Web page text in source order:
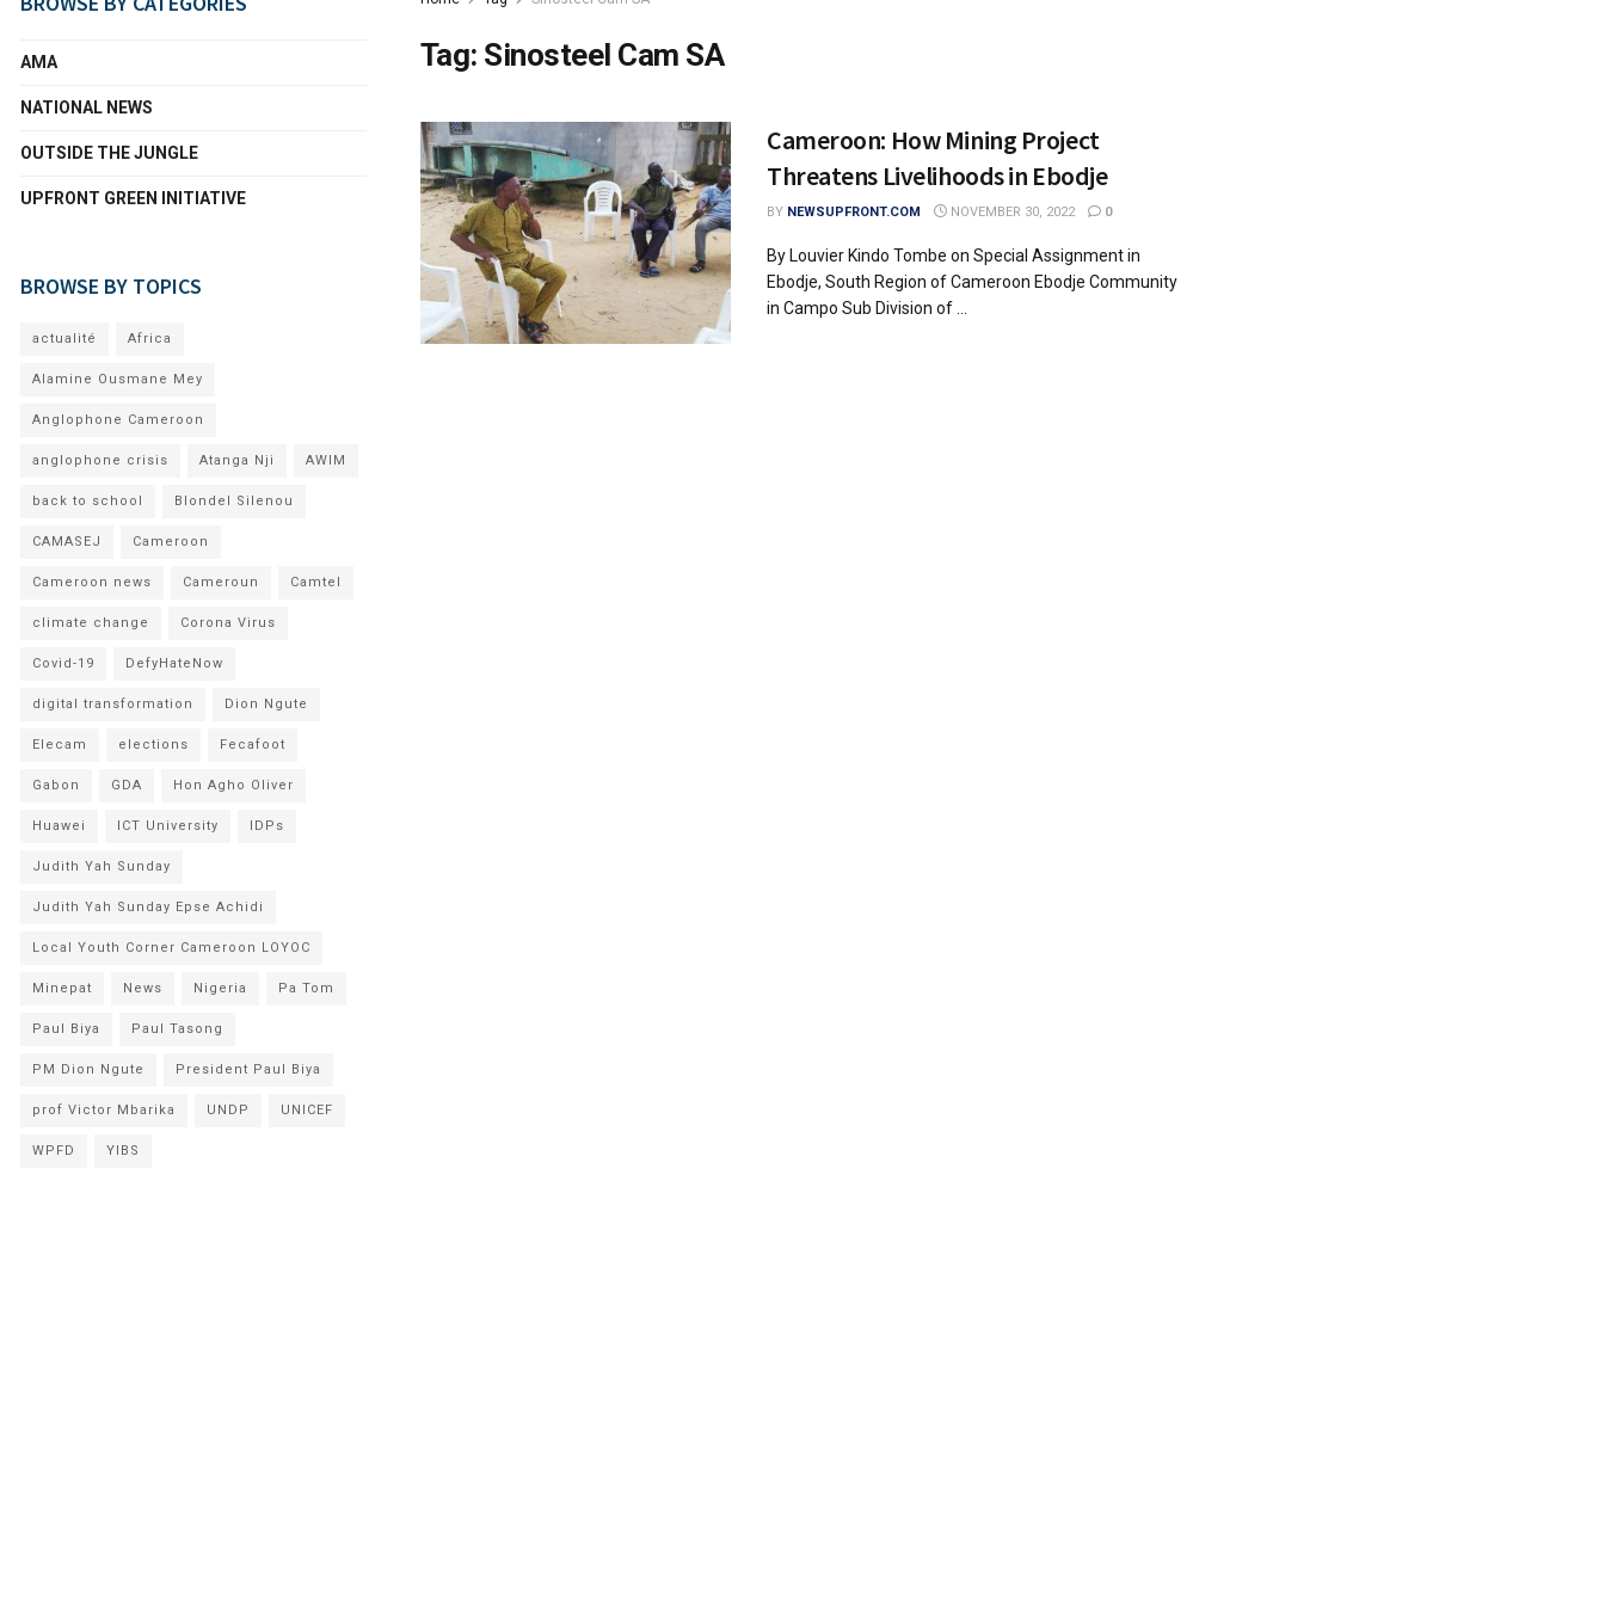
Tag: Sinosteel Cam SA
Cameroon: How Mining Project
Threatens Livelihoods in Ebodje
BY NEWSUPFRONT.COM NOVEMBER 30, 2022 0
By Louvier Kindo Tombe on Special Assignment in
Ebodje, South Region of Cameroon Ebodje Community
in Campo Sub Division of ...
AMA
NATIONAL NEWS
OUTSIDE THE JUNGLE
UPFRONT GREEN INITIATIVE
BROWSE BY TOPICS
actualité Africa
Alamine Ousmane Mey
Anglophone Cameroon
anglophone crisis Atanga Nji AWIM
back to school Blondel Silenou
CAMASEJ Cameroon
Cameroon news Cameroun Camtel
climate change Corona Virus
Covid-19 DefyHateNow
digital transformation Dion Ngute
Elecam elections Fecafoot
Gabon GDA Hon Agho Oliver
Huawei ICT University IDPs
Judith Yah Sunday
Judith Yah Sunday Epse Achidi
Local Youth Corner Cameroon LOYOC
Minepat News Nigeria Pa Tom
Paul Biya Paul Tasong
PM Dion Ngute President Paul Biya
prof Victor Mbarika UNDP UNICEF
WPFD YIBS